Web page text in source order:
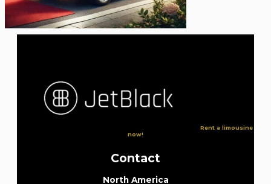
Rent a limousine
now!
Contact
North America